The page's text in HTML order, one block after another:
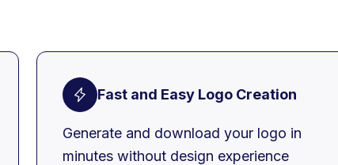
Fast and Easy Logo Creation
Generate and download your logo in
minutes without design experience